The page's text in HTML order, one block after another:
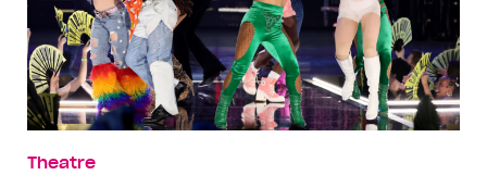
Theatre